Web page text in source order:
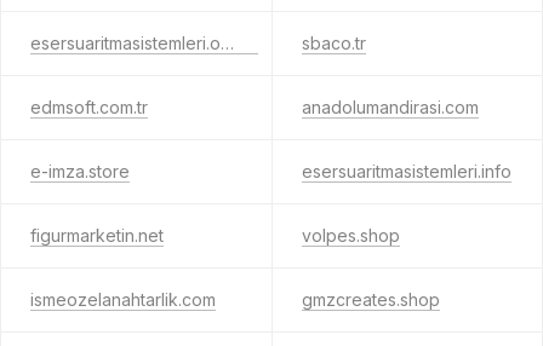
esersuaritmasistemleri.online sbaco.tr
edmsoft.com.tr anadolumandirasi.com
e-imza.store esersuaritmasistemleri.info
figurmarketin.net volpes.shop
ismeozelanahtarlik.com gmzcreates.shop